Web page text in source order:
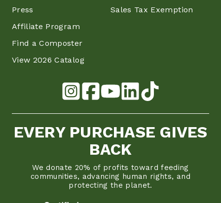
Press
Affiliate Program
Find a Composter
View 2026 Catalog
Sales Tax Exemption
EVERY PURCHASE GIVES
BACK
We donate 20% of profits toward feeding
communities, advancing human rights, and
protecting the planet.